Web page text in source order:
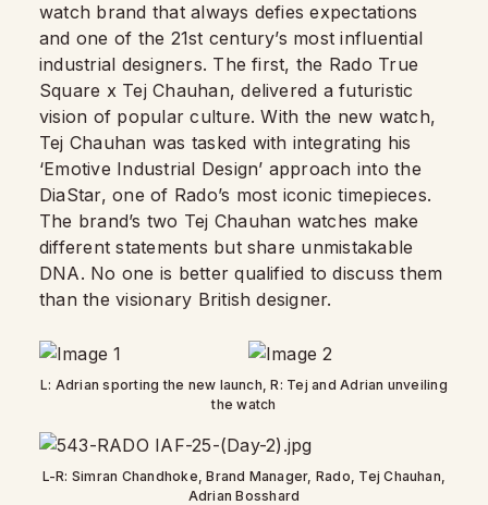
watch brand that always defies expectations
and one of the 21st century’s most influential
industrial designers. The first, the Rado True
Square x Tej Chauhan, delivered a futuristic
vision of popular culture. With the new watch,
Tej Chauhan was tasked with integrating his
‘Emotive Industrial Design’ approach into the
DiaStar, one of Rado’s most iconic timepieces.
The brand’s two Tej Chauhan watches make
different statements but share unmistakable
DNA. No one is better qualified to discuss them
than the visionary British designer.
L: Adrian sporting the new launch, R: Tej and Adrian unveiling
the watch
L-R: Simran Chandhoke, Brand Manager, Rado, Tej Chauhan,
Adrian Bosshard